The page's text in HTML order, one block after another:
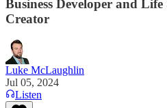
Business Developer and Life
Creator
Luke McLaughlin
Jul 05, 2024
Listen